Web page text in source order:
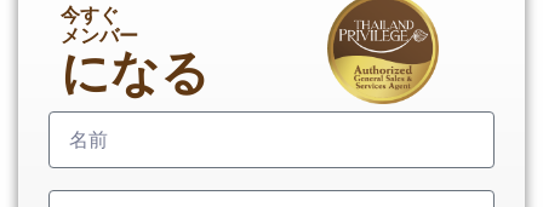
今すぐ
メンバー
になる